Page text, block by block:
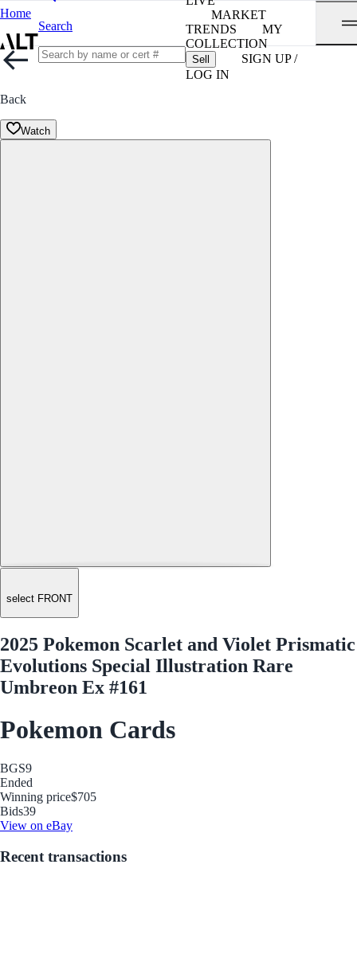
Home
Search
MARKET
TRENDS
MY
COLLECTION
Sell
SIGN UP /
LOG IN
Back
Watch
select FRONT
2025 Pokemon Scarlet and Violet Prismatic
Evolutions Special Illustration Rare
Umbreon Ex #161
Pokemon Cards
BGS9
Ended
Winning price$705
Bids39
View on eBay
Recent transactions